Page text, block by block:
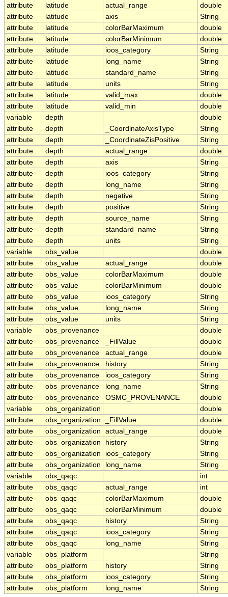
attribute
latitude actual_range
double
attribute
latitude axis
String
attribute
latitude colorBarMaximum
double
attribute
latitude colorBarMinimum
double
attribute
latitude ioos_category
String
attribute
latitude long_name
String
attribute
latitude standard_name
String
attribute
latitude units
String
attribute
latitude valid_max
double
attribute
latitude valid_min
double
variable
depth
double
attribute
depth _CoordinateAxisType
String
attribute
depth _CoordinateZisPositive
String
attribute
depth actual_range
double
attribute
depth axis
String
attribute
depth ioos_category
String
attribute
depth long_name
String
attribute
depth negative
String
attribute
depth positive
String
attribute
depth source_name
String
attribute
depth standard_name
String
attribute
depth units
String
variable
obs_value
double
attribute
obs_value actual_range
double
attribute
obs_value colorBarMaximum
double
attribute
obs_value colorBarMinimum
double
attribute
obs_value ioos_category
String
attribute
obs_value long_name
String
attribute
obs_value units
String
variable
obs_provenance
double
attribute
obs_provenance _FillValue
double
attribute
obs_provenance actual_range
double
attribute
obs_provenance history
String
attribute
obs_provenance ioos_category
String
attribute
obs_provenance long_name
String
attribute
obs_provenance OSMC_PROVENANCE
double
variable
obs_organization
double
attribute
obs_organization _FillValue
double
attribute
obs_organization actual_range
double
attribute
obs_organization history
String
attribute
obs_organization ioos_category
String
attribute
obs_organization long_name
String
variable
obs_qaqc
int
attribute
obs_qaqc actual_range
int
attribute
obs_qaqc colorBarMaximum
double
attribute
obs_qaqc colorBarMinimum
double
attribute
obs_qaqc history
String
attribute
obs_qaqc ioos_category
String
attribute
obs_qaqc long_name
String
variable
obs_platform
String
attribute
obs_platform history
String
attribute
obs_platform ioos_category
String
attribute
obs_platform long_name String